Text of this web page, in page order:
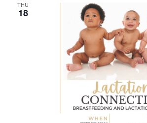
THU
18